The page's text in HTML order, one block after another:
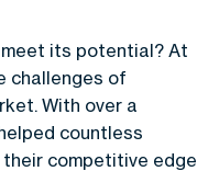
its potential? At
challenges of
With over a
countless
their competitive edge